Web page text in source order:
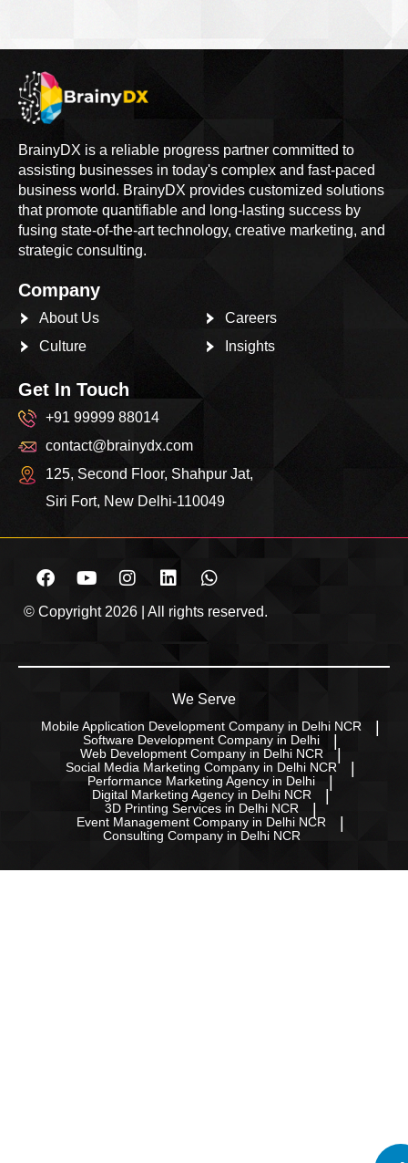
BrainyDX is a reliable progress partner committed to
assisting businesses in today's complex and fast-paced
business world. BrainyDX provides customized solutions
that promote quantifiable and long-lasting success by
fusing state-of-the-art technology, creative marketing, and
strategic consulting.
Company
About Us
Culture
Careers
Insights
Get In Touch
+91 99999 88014
contact@brainydx.com
125, Second Floor, Shahpur Jat,
Siri Fort, New Delhi-110049
© Copyright 2026 | All rights reserved.
We Serve
Mobile Application Development Company in Delhi NCR
Software Development Company in Delhi
Web Development Company in Delhi NCR
Social Media Marketing Company in Delhi NCR
Performance Marketing Agency in Delhi
Digital Marketing Agency in Delhi NCR
3D Printing Services in Delhi NCR
Event Management Company in Delhi NCR
Consulting Company in Delhi NCR